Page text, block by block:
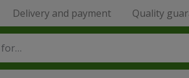
Delivery and payment Quality